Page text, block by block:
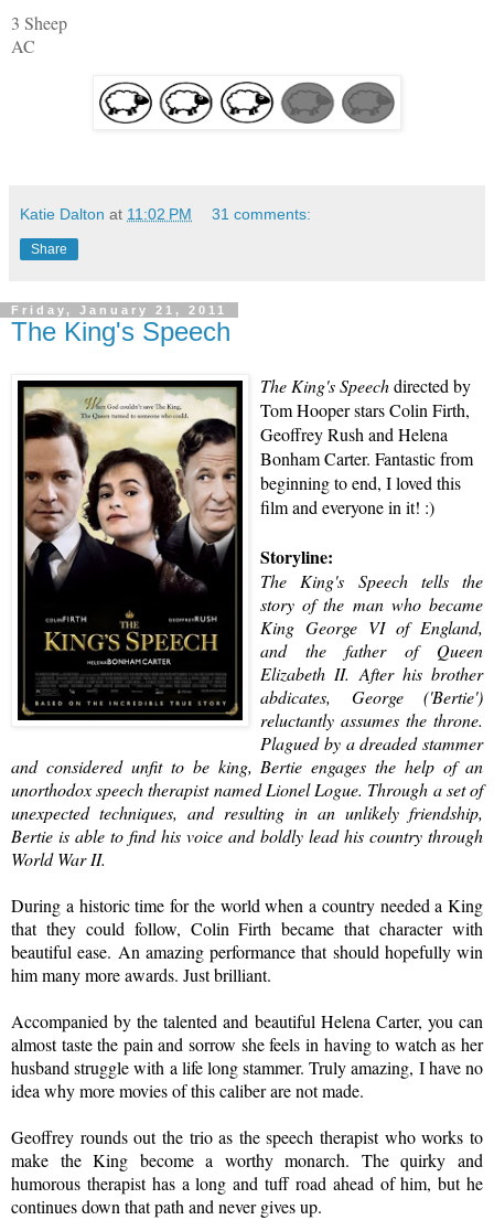
3 Sheep
AC
Katie Dalton at 11:02 PM 31 comments:
Share
Friday, January 21, 2011
The King's Speech
The King's Speechdirected by
Tom HooperstarsColin Firth,
Geoffrey Rush and Helena
Bonham Carter. Fantastic from
beginning to end, I loved this
film and everyone in it! :)
Storyline:
The King's Speech tells the
story of the man who became
King George VIof England,
and the father of Queen
Elizabeth II. After his brother
abdicates, George ('Bertie')
reluctantly assumes the throne.
Plagued by a dreaded stammer
and considered unfit to be king, Bertie engages the help of an
unorthodoxspeech therapistnamed Lionel Logue. Through a set of
unexpected techniques, and resulting in an unlikely friendship,
Bertie is able to find his voice and boldly lead his country through
World War II.
During a historic time for the world when a country needed a King
that they could follow, Colin Firth became that character with
beautiful ease. An amazing performance that should hopefully win
him many more awards. Just brilliant.
Accompanied by the talented and beautiful Helena Carter, you can
almost taste the pain and sorrow she feels in having to watch as her
husband struggle with a life long stammer. Truly amazing, I have no
idea why more movies of this caliber are not made.
Geoffrey rounds out the trio as the speech therapist who works to
make the King become a worthy monarch. The quirky and
humorous therapist has a long and tuff road ahead of him, but he
continues down that path and never gives up.